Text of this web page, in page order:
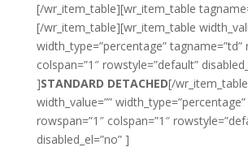
[/wr_item_table][wr_item_table
[/wr_item_table][wr_item_table
width_type=”percentage” tagname=”td”
colspan=”1″ rowstyle=”default”
]STANDARD DETACHED[/
width_value=””
rowspan=”1″ colspan=”1″
disabled_el=”no” ]